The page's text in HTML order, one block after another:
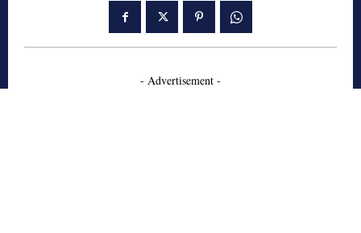
- Advertisement -